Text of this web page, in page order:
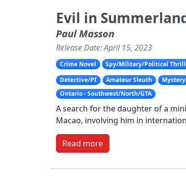
Evil in
Paul Masson
Release Date: April 15, 2023
Crime Novel Spy/Military/Political
Detective/PI
Amateur Sleuth Mystery
Ontario - Southwest/North/GTA
A search for the daughter of a
Macao, involving him in
Read more